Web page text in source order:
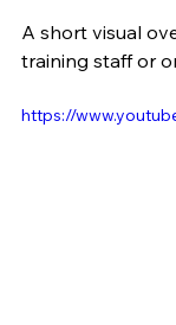
A short visual
training staff or
https://